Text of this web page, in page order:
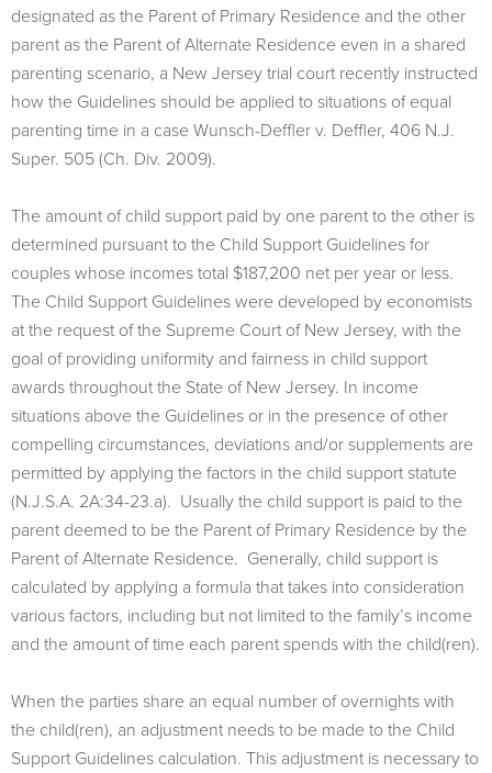
designated as the Parent of Primary Residence and the other
parent as the Parent of Alternate Residence even in a shared
parenting scenario, a New Jersey trial court recently instructed
how the Guidelines should be applied to situations of equal
parenting time in a case Wunsch-Deffler v. Deffler, 406 N.J.
Super. 505 (Ch. Div. 2009).
The amount of child support paid by one parent to the other is
determined pursuant to the Child Support Guidelines for
couples whose incomes total $187,200 net per year or less.
The Child Support Guidelines were developed by economists
at the request of the Supreme Court of New Jersey, with the
goal of providing uniformity and fairness in child support
awards throughout the State of New Jersey. In income
situations above the Guidelines or in the presence of other
compelling circumstances, deviations and/or supplements are
permitted by applying the factors in the child support statute
(N.J.S.A. 2A:34-23.a). Usually the child support is paid to the
parent deemed to be the Parent of Primary Residence by the
Parent of Alternate Residence. Generally, child support is
calculated by applying a formula that takes into consideration
various factors, including but not limited to the family’s income
and the amount of time each parent spends with the child(ren).
When the parties share an equal number of overnights with
the child(ren), an adjustment needs to be made to the Child
Support Guidelines calculation. This adjustment is necessary to